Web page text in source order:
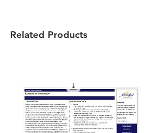
Related Products